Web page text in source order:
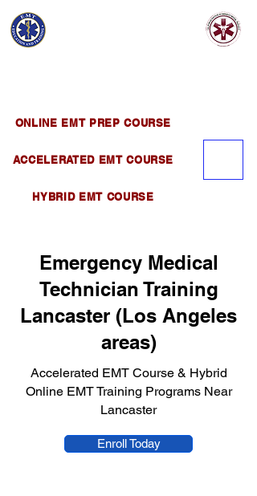
ONLINE EMT PREP COURSE
ACCELERATED EMT COURSE
HYBRID EMT COURSE
Emergency Medical
Technician Training
Lancaster (Los Angeles
areas)
Accelerated EMT Course & Hybrid
Online EMT Training Programs Near
Lancaster
Enroll Today